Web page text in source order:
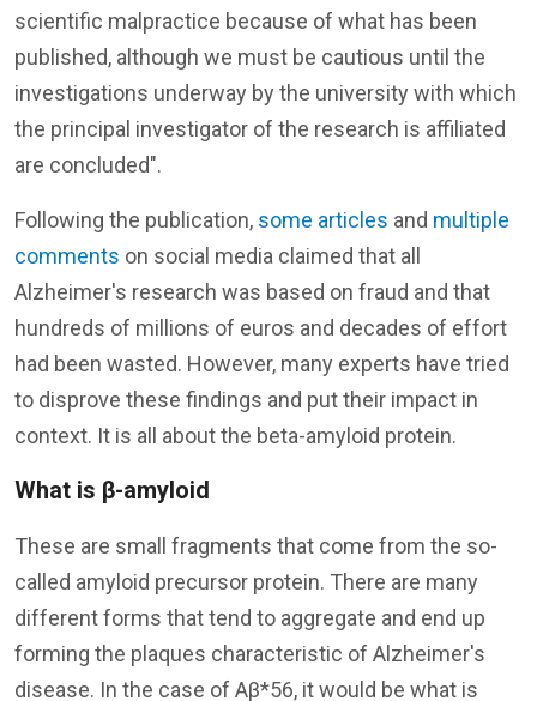
scientific malpractice because of what has been
published, although we must be cautious until the
investigations underway by the university with which
the principal investigator of the research is affiliated
are concluded".
Following the publication, some articles and multiple
comments on social media claimed that all
Alzheimer's research was based on fraud and that
hundreds of millions of euros and decades of effort
had been wasted. However, many experts have tried
to disprove these findings and put their impact in
context. It is all about the beta-amyloid protein.
What is β-amyloid
These are small fragments that come from the so-
called amyloid precursor protein. There are many
different forms that tend to aggregate and end up
forming the plaques characteristic of Alzheimer's
disease. In the case of Aβ*56, it would be what is